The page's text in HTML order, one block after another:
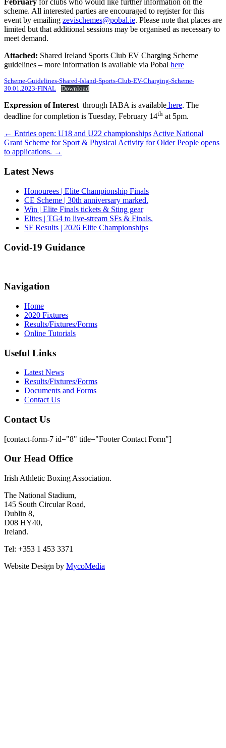
February for clubs who would like further information on the
scheme. All interested parties are encouraged to register for this
event by emailing zevischemes@pobal.ie. Please note that places are
limited but that additional sessions may be organised as necessary to
meet demand.
Attached: Shared Ireland Sports Club EV Charging Scheme
guidelines – more information is available via Pobal here
Scheme-Guidelines-Shared-Island-Sports-Club-EV-Charging-Scheme-
30.01.2023-FINAL
Download
Expression of Interest through IABA is available here. The
deadline for completion is Tuesday, February 14th at 5pm.
Post
navigation
← Entries open: U18 and U22 championshipsActive National
Grant Scheme for Sport & Physical Activity for Older People opens
to applications. →
Latest News
Honourees | Elite Championship Finals
CE Scheme | 30th anniversary marked.
Win | Elite Finals tickets & Sting gear
Elites | TG4 to live-stream SFs & Finals.
SF Results | 2026 Elite Championships
Covid-19 Guidance
Navigation
Home
2020 Fixtures
Results/Fixtures/Forms
Online Tutorials
Useful Links
Latest News
Results/Fixtures/Forms
Documents and Forms
Contact Us
Contact Us
[contact-form-7 id="8" title="Footer Contact Form"]
Our Head Office
Irish Athletic Boxing Association.
The National Stadium,
145 South Circular Road,
Dublin 8,
D08 HY40,
Ireland.
Tel: +353 1 453 3371
Website Design by MycoMedia